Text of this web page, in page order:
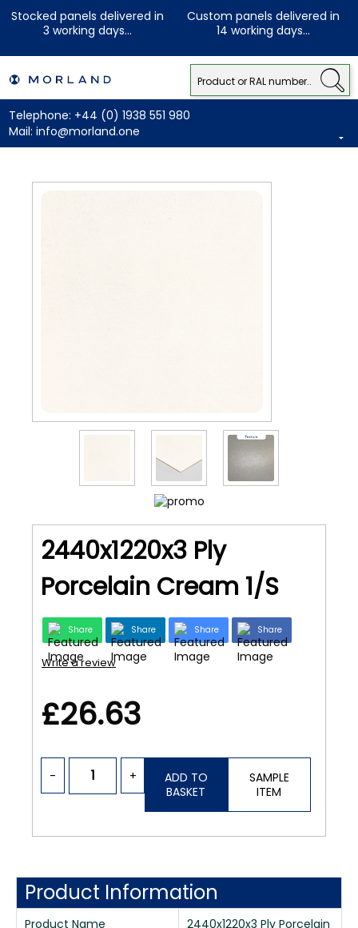
Stocked panels delivered in
3 working days...
Custom panels delivered in
14 working days...
Telephone: +44 (0) 1938 551 980
Mail: info@morland.one
2440x1220x3 Ply
Porcelain Cream 1/S
Share Share Share Share
Write a review
£26.63
- +
ADD TO
BASKET
SAMPLE
ITEM
Product Information
Product Name
2440x1220x3 Ply Porcelain